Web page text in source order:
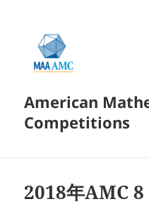
American
Competitions
2018年AMC 8